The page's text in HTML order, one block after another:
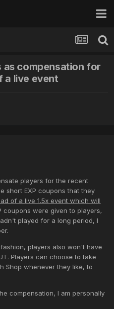
as compensation for
a live event
players for the recent
short EXP coupons that they
of a live 1.5x event which will
coupons were given to players,
played for a long period, I
players also won't have
Players can choose to take
Shop whenever they like, to
compensation, I am personally